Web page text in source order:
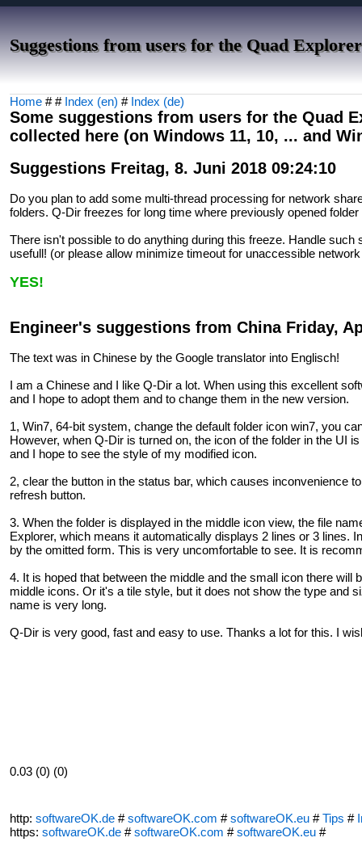
Suggestions from users for the Quad
Home # # Index (en) # Index (de)
Some suggestions from users for the Quad
collected here (on Windows 11, 10, ... and
Suggestions Freitag, 8. Juni 2018 09:24:10
Do you plan to add some multi-thread processing for network
folders. Q-Dir freezes for long time where previously opened
There isn't possible to do anything during this freeze. Handle
usefull! (or please allow minimize timeout for unaccessible
YES!
Engineer's suggestions from China Friday,
The text was in Chinese by the Google translator into Englisch!
I am a Chinese and I like Q-Dir a lot. When using this excellent
and I hope to adopt them and to change them in the new version.
1, Win7, 64-bit system, change the default folder icon win7, you
However, when Q-Dir is turned on, the icon of the folder in the UI
and I hope to see the style of my modified icon.
2, clear the button in the status bar, which causes inconvenience
refresh button.
3. When the folder is displayed in the middle icon view, the file
Explorer, which means it automatically displays 2 lines or 3 lines.
by the omitted form. This is very uncomfortable to see. It is
4. It is hoped that between the middle and the small icon there will
middle icons. Or it's a tile style, but it does not show the type and
name is very long.
Q-Dir is very good, fast and easy to use. Thanks a lot for this. I
0.03 (0) (0)
http: softwareOK.de #softwareOK.com #softwareOK.eu #Tips #
https: softwareOK.de #softwareOK.com #softwareOK.eu #